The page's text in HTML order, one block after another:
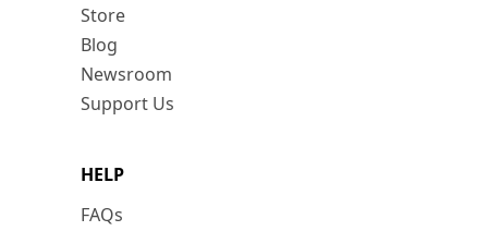
Store
Blog
Newsroom
Support Us
HELP
FAQs